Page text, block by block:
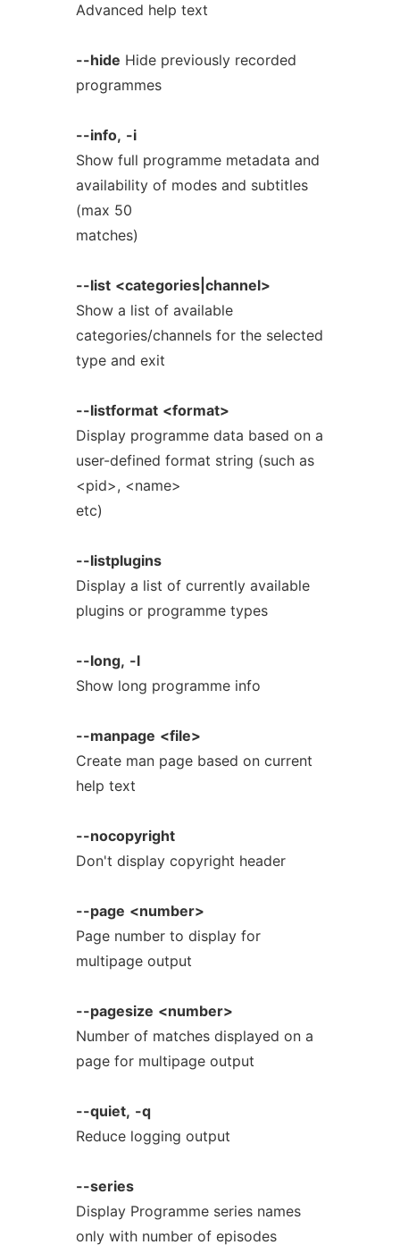
Advanced help text
--hide Hide previously recorded
programmes
--info, -i
Show full programme metadata and
availability of modes and subtitles
(max 50
matches)
--list <categories|channel>
Show a list of available
categories/channels for the selected
type and exit
--listformat <format>
Display programme data based on a
user-defined format string (such as
<pid>, <name>
etc)
--listplugins
Display a list of currently available
plugins or programme types
--long, -l
Show long programme info
--manpage <file>
Create man page based on current
help text
--nocopyright
Don't display copyright header
--page <number>
Page number to display for
multipage output
--pagesize <number>
Number of matches displayed on a
page for multipage output
--quiet, -q
Reduce logging output
--series
Display Programme series names
only with number of episodes